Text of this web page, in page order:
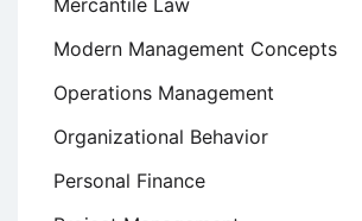
Mercantile Law
Modern Management Concepts
Operations Management
Organizational Behavior
Personal Finance